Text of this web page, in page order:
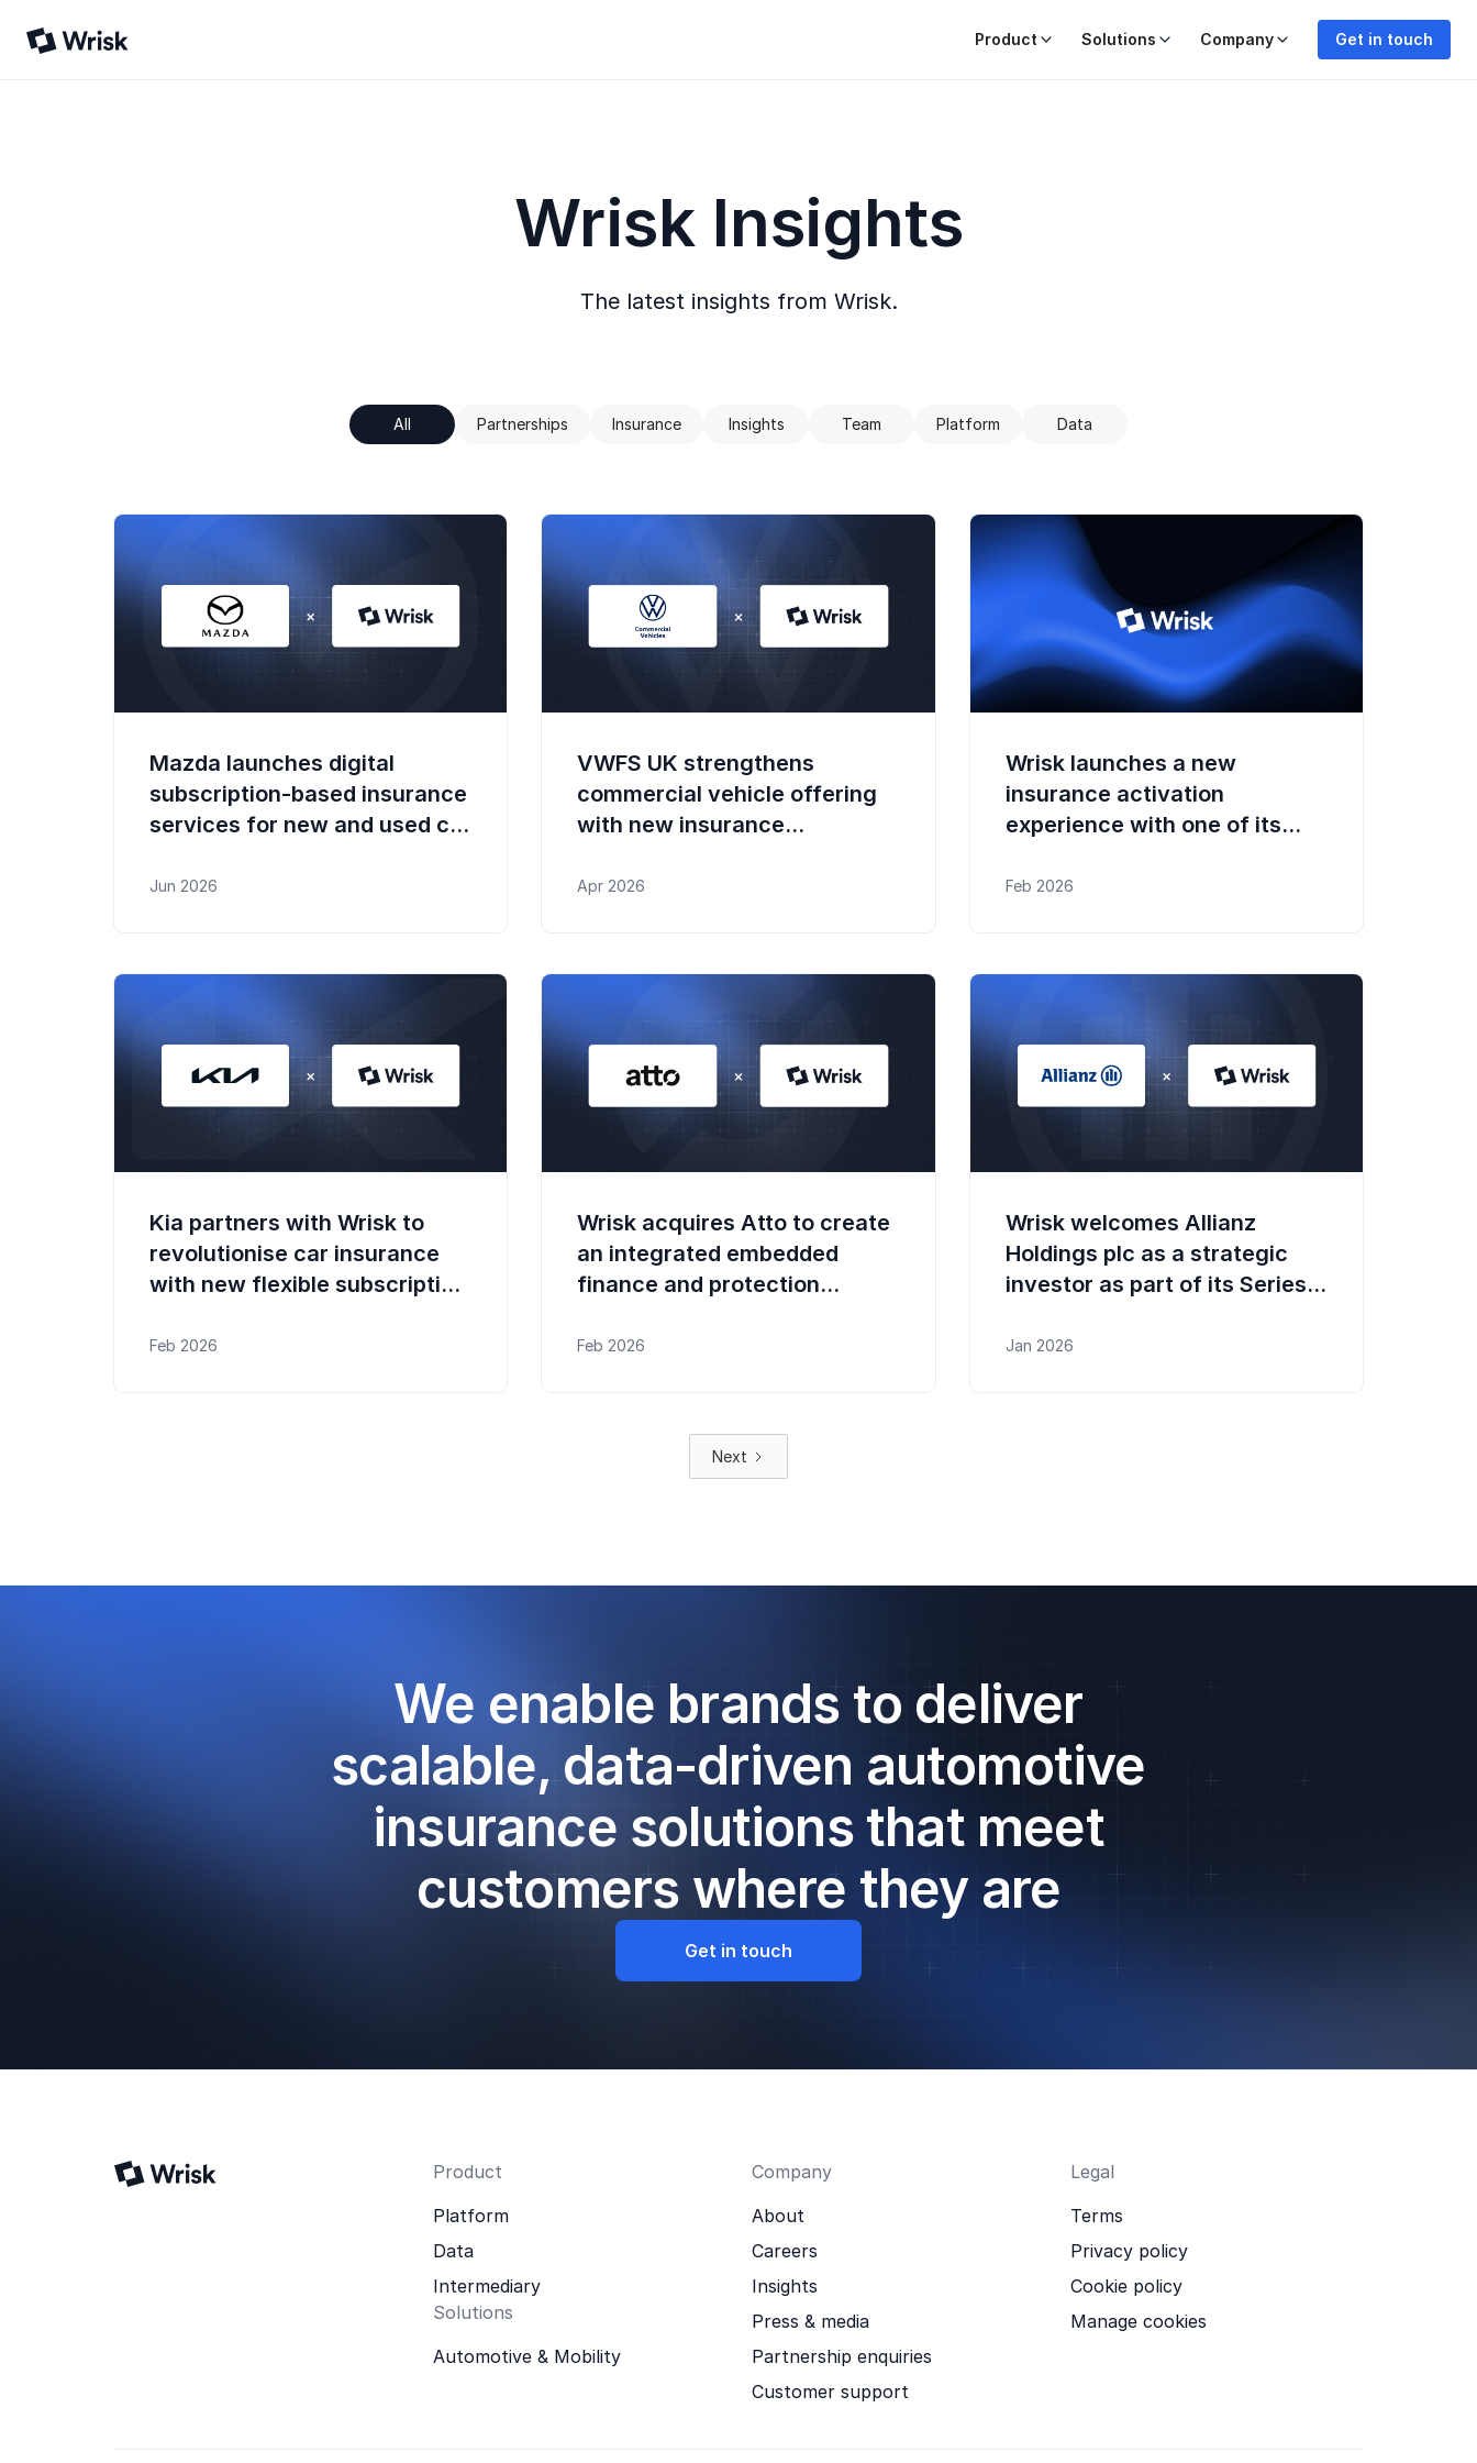
Product Solutions Company Get in touch
Wrisk Insights
The latest insights from Wrisk.
All Partnerships Insurance Insights Team Platform Data
Mazda launches digital
subscription-based insurance
services for new and used car
Jun 2026
VWFS UK strengthens
commercial vehicle offering
with new insurance
Apr 2026
Wrisk launches a new
insurance activation
experience with one of its
Feb 2026
Kia partners with Wrisk to
revolutionise car insurance
with new flexible subscription
Feb 2026
Wrisk acquires Atto to create
an integrated embedded
finance and protection
Feb 2026
Wrisk welcomes Allianz
Holdings plc as a strategic
investor as part of its Series B
Jan 2026
Next
We enable brands to deliver
scalable, data-driven automotive
insurance solutions that meet
customers where they are
Get in touch
Product
Platform
Data
Intermediary
Solutions
Automotive & Mobility
Company
About
Careers
Insights
Press & media
Partnership enquiries
Customer support
Legal
Terms
Privacy policy
Cookie policy
Manage cookies